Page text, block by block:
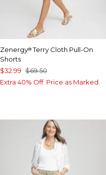
Zenergy®Terry Cloth Pull-On
Shorts
$32.99 $69.50
Extra 40% Off. Price as Marked.